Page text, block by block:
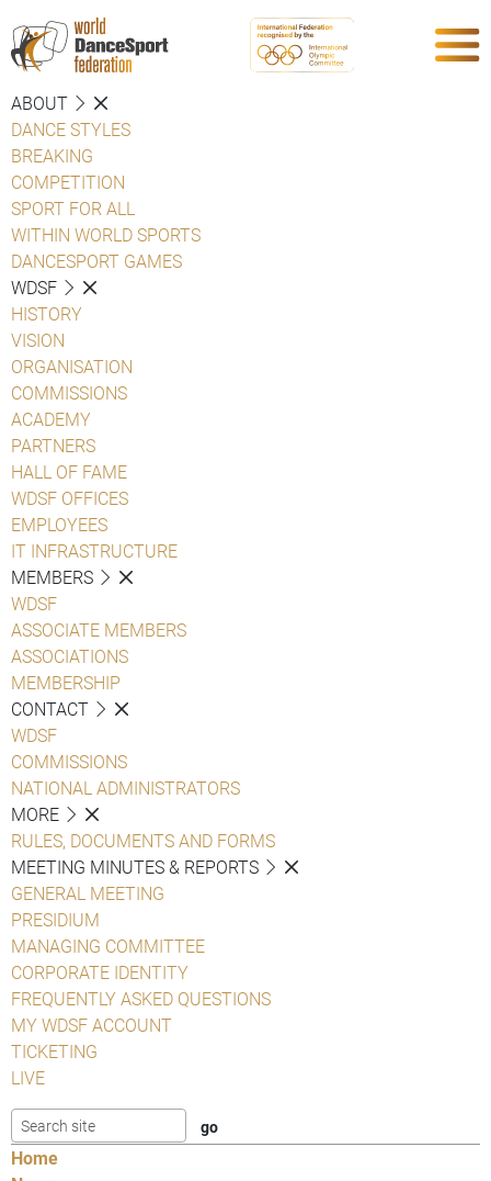
ABOUT
DANCE STYLES
BREAKING
COMPETITION
SPORT FOR ALL
WITHIN WORLD SPORTS
DANCESPORT GAMES
WDSF
HISTORY
VISION
ORGANISATION
COMMISSIONS
ACADEMY
PARTNERS
HALL OF FAME
WDSF OFFICES
EMPLOYEES
IT INFRASTRUCTURE
MEMBERS
WDSF
ASSOCIATE MEMBERS
ASSOCIATIONS
MEMBERSHIP
CONTACT
WDSF
COMMISSIONS
NATIONAL ADMINISTRATORS
MORE
RULES, DOCUMENTS AND FORMS
MEETING MINUTES & REPORTS
GENERAL MEETING
PRESIDIUM
MANAGING COMMITTEE
CORPORATE IDENTITY
FREQUENTLY ASKED QUESTIONS
MY WDSF ACCOUNT
TICKETING
LIVE
Home